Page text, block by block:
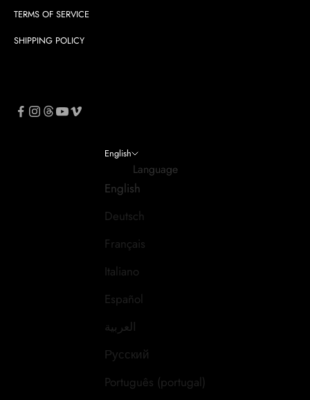
TERMS OF SERVICE
SHIPPING POLICY
English
Language
English
Deutsch
Français
Italiano
Español
العربية
Русский
Português (portugal)